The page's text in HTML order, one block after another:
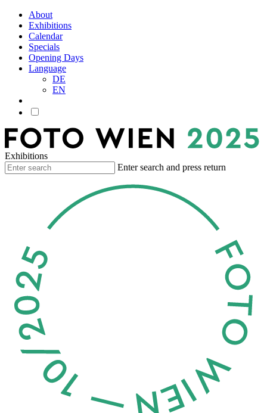
About
Exhibitions
Calendar
Specials
Opening Days
Language
DE
EN
Exhibitions
Enter search and press return